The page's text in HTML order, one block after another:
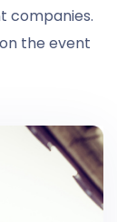
companies.
the event